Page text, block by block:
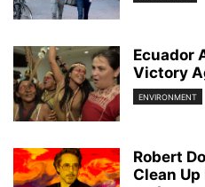
Ecuador
Victory
ENVIRONMENT
Robert
Clean